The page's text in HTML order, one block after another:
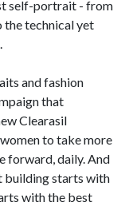
self-portrait - from
the technical yet
and fashion
that
Clearasil
to take more
forward, daily. And
building starts with
with the best